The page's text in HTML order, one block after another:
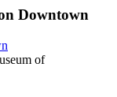
Downtown
of